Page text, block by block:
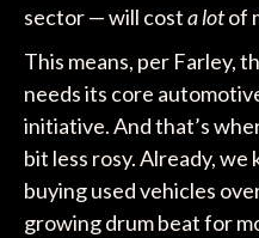
sector — will costa lotof
This means, per Farley,
needs its core
initiative. And that’s
bit less rosy. Already,
buying used vehicles
growing drum beat for